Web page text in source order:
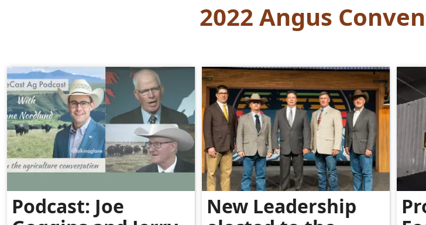
2022 Angus
Podcast: Joe
New Leadership